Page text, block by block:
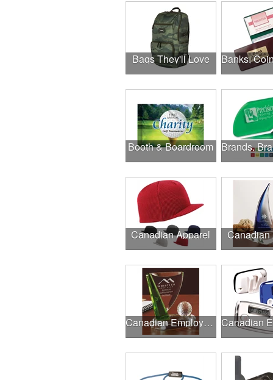
Bags They'll Love
Booth & Boardroom
Canadian Apparel Canadian
Canadian Employee Incentive Programs